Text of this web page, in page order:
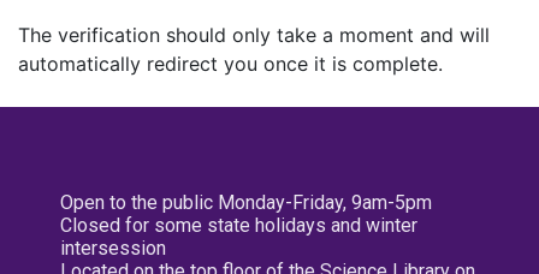
The verification should only take a moment and will
automatically redirect you once it is complete.
Open to the public Monday-Friday, 9am-5pm
Closed for some state holidays and winter
intersession